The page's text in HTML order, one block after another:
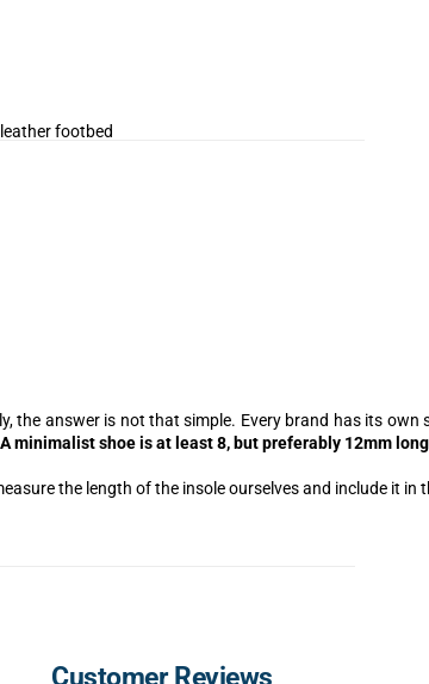
footbed
the answer is not that simple. Every brand has its
A minimalist shoe is at least 8, but preferably 12mm
the length of the insole ourselves and include it in